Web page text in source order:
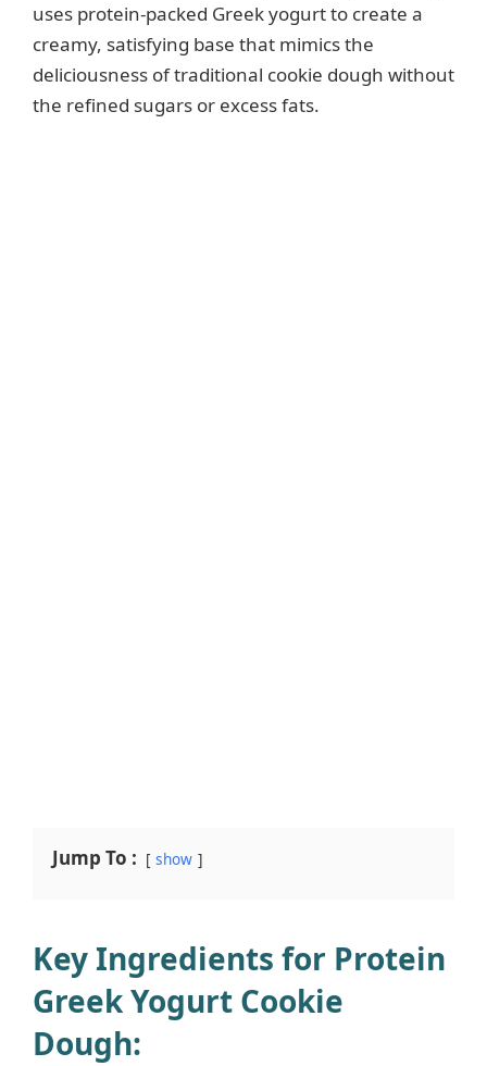
uses protein-packed Greek yogurt to create a
creamy, satisfying base that mimics the
deliciousness of traditional cookie dough without
the refined sugars or excess fats.
Jump To : show
Key Ingredients for Protein
Greek Yogurt Cookie
Dough: